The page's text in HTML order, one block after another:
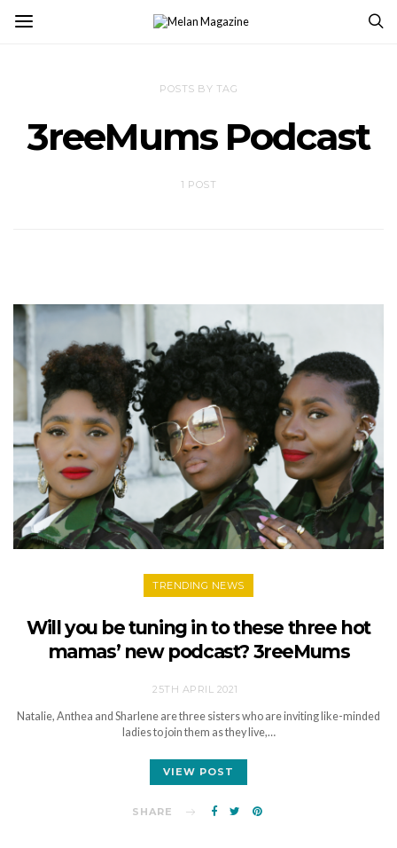
POSTS BY TAG
3reeMums Podcast
1 POST
TRENDING NEWS
Will you be tuning in to these three hot
mamas’ new podcast? 3reeMums
25TH APRIL 2021
Natalie, Anthea and Sharlene are three sisters who are inviting like-minded
ladies to join them as they live,…
VIEW POST
SHARE